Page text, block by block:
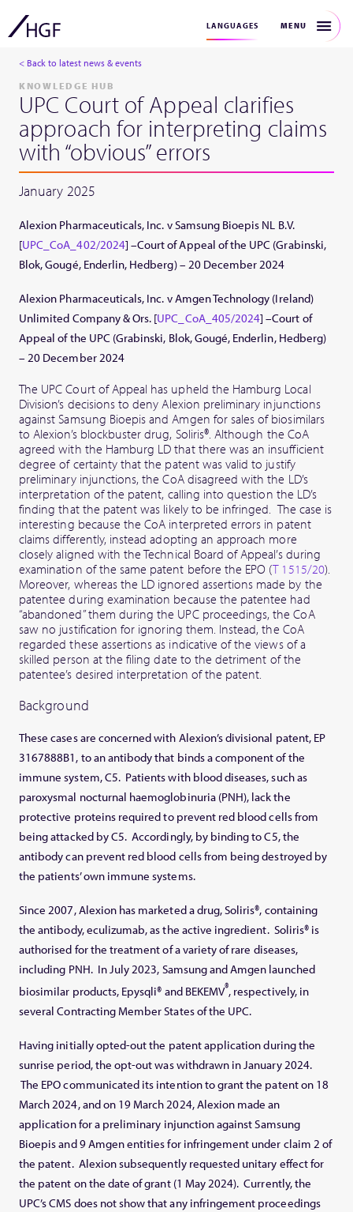
LANGUAGES MENU
< Back to latest news & events
KNOWLEDGE HUB
UPC Court of Appeal clarifies
approach for interpreting claims
with “obvious” errors
January 2025
Alexion Pharmaceuticals, Inc. v Samsung Bioepis NL B.V.
[UPC_CoA_402/2024] –Court of Appeal of the UPC (Grabinski,
Blok, Gougé, Enderlin, Hedberg) – 20 December 2024
Alexion Pharmaceuticals, Inc. v Amgen Technology (Ireland)
Unlimited Company & Ors. [UPC_CoA_405/2024] –Court of
Appeal of the UPC (Grabinski, Blok, Gougé, Enderlin, Hedberg)
– 20 December 2024
The UPC Court of Appeal has upheld the Hamburg Local
Division’s decisions to deny Alexion preliminary injunctions
against Samsung Bioepis and Amgen for sales of biosimilars
to Alexion’s blockbuster drug, Soliris®. Although the CoA
agreed with the Hamburg LD that there was an insufficient
degree of certainty that the patent was valid to justify
preliminary injunctions, the CoA disagreed with the LD’s
interpretation of the patent, calling into question the LD’s
finding that the patent was likely to be infringed. The case is
interesting because the CoA interpreted errors in patent
claims differently, instead adopting an approach more
closely aligned with the Technical Board of Appeal’s during
examination of the same patent before the EPO (T 1515/20).
Moreover, whereas the LD ignored assertions made by the
patentee during examination because the patentee had
“abandoned” them during the UPC proceedings, the CoA
saw no justification for ignoring them. Instead, the CoA
regarded these assertions as indicative of the views of a
skilled person at the filing date to the detriment of the
patentee’s desired interpretation of the patent.
Background
These cases are concerned with Alexion’s divisional patent, EP
3167888B1, to an antibody that binds a component of the
immune system, C5. Patients with blood diseases, such as
paroxysmal nocturnal haemoglobinuria (PNH), lack the
protective proteins required to prevent red blood cells from
being attacked by C5. Accordingly, by binding to C5, the
antibody can prevent red blood cells from being destroyed by
the patients’ own immune systems.
Since 2007, Alexion has marketed a drug, Soliris®, containing
the antibody, eculizumab, as the active ingredient. Soliris® is
authorised for the treatment of a variety of rare diseases,
including PNH. In July 2023, Samsung and Amgen launched
biosimilar products, Epysqli® and BEKEMV®, respectively, in
several Contracting Member States of the UPC.
Having initially opted-out the patent application during the
sunrise period, the opt-out was withdrawn in January 2024.
The EPO communicated its intention to grant the patent on 18
March 2024, and on 19 March 2024, Alexion made an
application for a preliminary injunction against Samsung
Bioepis and 9 Amgen entities for infringement under claim 2 of
the patent. Alexion subsequently requested unitary effect for
the patent on the date of grant (1 May 2024). Currently, the
UPC’s CMS does not show that any infringement proceedings